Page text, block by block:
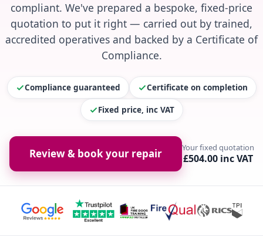
compliant. We've prepared a bespoke, fixed-price
quotation to put it right — carried out by trained,
accredited operatives and backed by a Certificate of
Compliance.
Compliance guaranteed Certificate on completion
Fixed price, inc VAT
Review & book your repair Your fixed quotation
£504.00 inc VAT